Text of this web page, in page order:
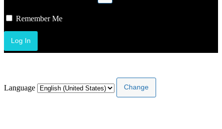
Remember Me
Language